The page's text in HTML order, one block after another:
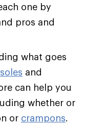
one by
pros and
what goes
and
can help you
whether or
or crampons.